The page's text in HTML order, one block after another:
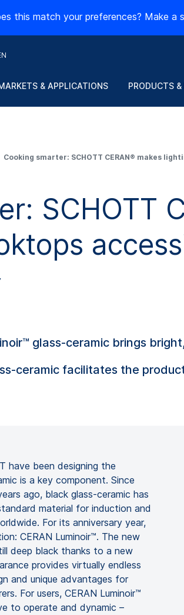
this match your preferences? Make a
& APPLICATIONS PRODUCTS &
Cooking smarter: SCHOTT CERAN® makes
SCHOTT
glass-ceramic brings
ceramic facilitates the
have been designing the
is a key component. Since
ago, black glass-ceramic has
material for induction and
For its anniversary year,
CERAN Luminoir™. The new
deep black thanks to a new
provides virtually endless
and unique advantages for
For users, CERAN Luminoir™
to operate and dynamic –